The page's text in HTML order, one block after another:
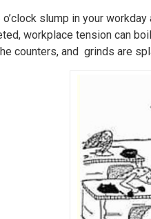
slump in your
workplace tension can
counters, and grinds are